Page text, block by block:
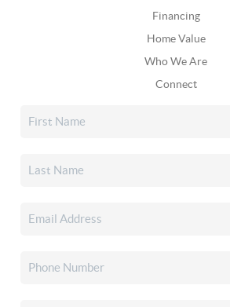
Financing
Home Value
Who We Are
Connect